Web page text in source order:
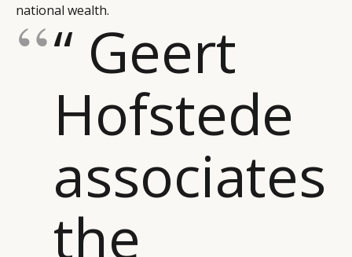
national wealth.
“ Geert
Hofstede
associates
the